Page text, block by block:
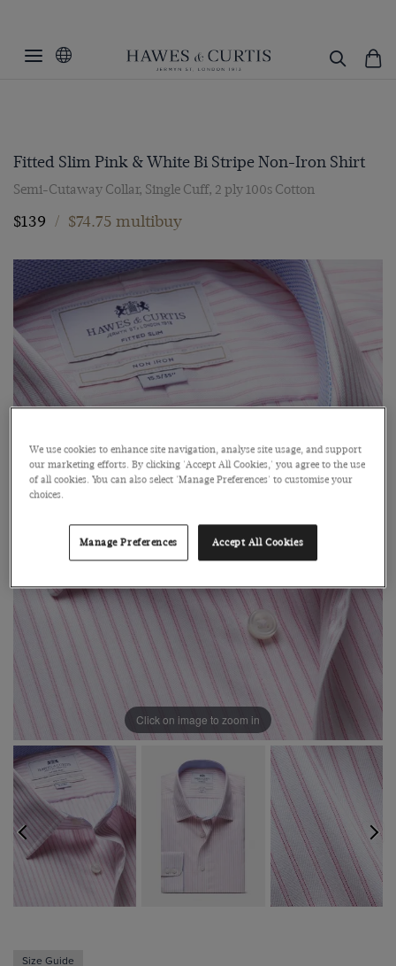
Fitted Slim Pink & White Bi Stripe Non-Iron Shirt
Semi-Cutaway Collar, Single Cuff, 2 ply 100s Cotton
$139 / $74.75 multibuy
Click on image to zoom in
Size Guide
We use cookies to enhance site navigation, analyse site usage, and support
our marketing efforts. By clicking 'Accept All Cookies,' you agree to the use
of all cookies. You can also select 'Manage Preferences' to customise your
choices.
Manage Preferences Accept All Cookies